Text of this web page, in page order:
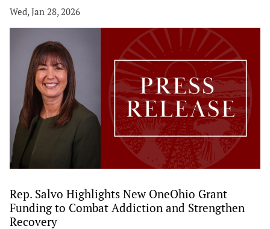
Wed, Jan 28, 2026
Rep. Salvo Highlights New OneOhio Grant
Funding to Combat Addiction and Strengthen
Recovery